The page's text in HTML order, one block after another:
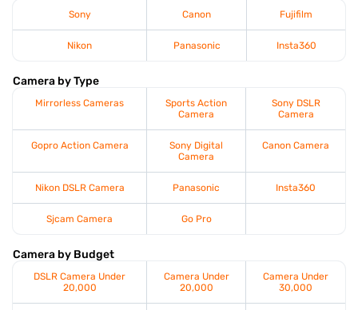
Sony Canon Fujifilm
Nikon Panasonic Insta360
Camera by Type
Mirrorless Cameras
Sports Action
Camera
Sony DSLR
Camera
Gopro Action Camera
Sony Digital
Camera
Canon Camera
Nikon DSLR Camera Panasonic Insta360
Sjcam Camera Go Pro
Camera by Budget
DSLR Camera Under
20,000
Camera Under
20,000
Camera Under
30,000